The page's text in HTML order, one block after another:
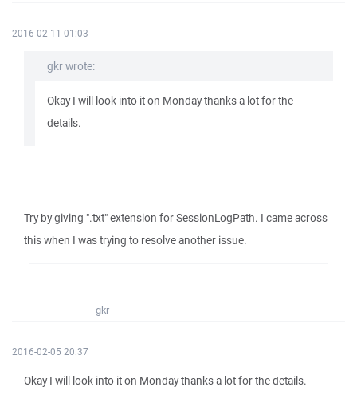
2016-02-11 01:03
gkr wrote:
Okay I will look into it on Monday thanks a lot for the
details.
Try by giving ".txt" extension for SessionLogPath. I came across
this when I was trying to resolve another issue.
gkr
2016-02-05 20:37
Okay I will look into it on Monday thanks a lot for the details.